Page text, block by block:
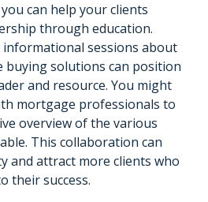
can help your clients
through education.
sessions about
buying solutions can position
and resource. You might
mortgage professionals to
overview of the various
This collaboration can
and attract more clients who
their success.